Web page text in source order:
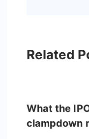
Related
What the
clampdown